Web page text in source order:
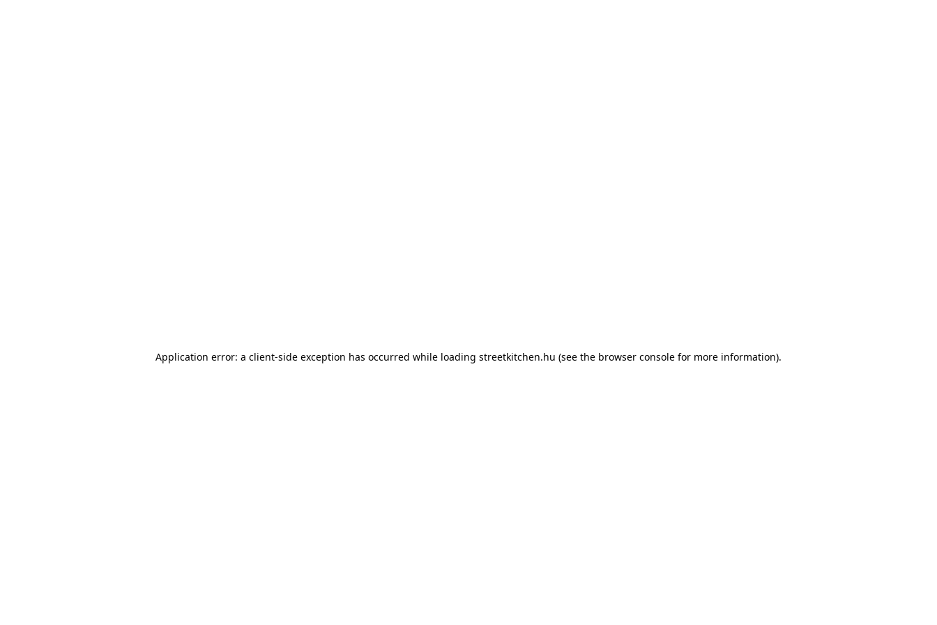
Application error: a client-side exception has occurred while loading streetkitchen.hu (see the browser console for more information).